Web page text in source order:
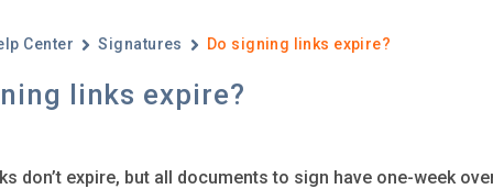
Center Signatures Do signing links expire? ​
links expire?
don’t expire, but all documents to sign have one-week